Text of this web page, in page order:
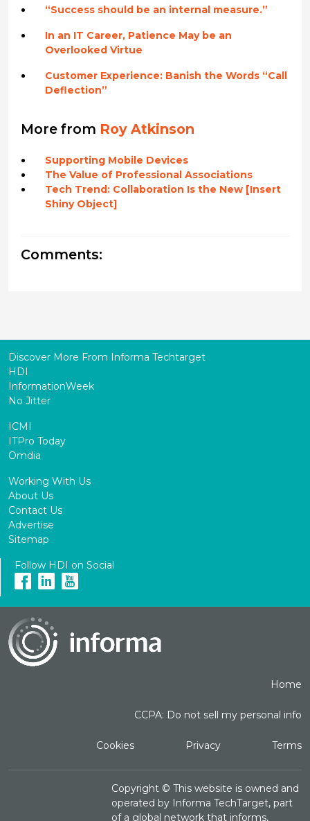
“Success should be an internal measure.”
In an IT Career, Patience May be an
Overlooked Virtue
Customer Experience: Banish the Words “Call
Deflection”
More from Roy Atkinson
Supporting Mobile Devices
The Value of Professional Associations
Tech Trend: Collaboration Is the New [Insert
Shiny Object]
Comments:
Discover More From Informa Techtarget
HDI
InformationWeek
No Jitter
ICMI
ITPro Today
Omdia
Working With Us
About Us
Contact Us
Advertise
Sitemap
Follow HDI on Social
Home
CCPA: Do not sell my personal info
Cookies Privacy Terms
Copyright ©This website is owned and
operated by Informa TechTarget, part
of a global network that informs,